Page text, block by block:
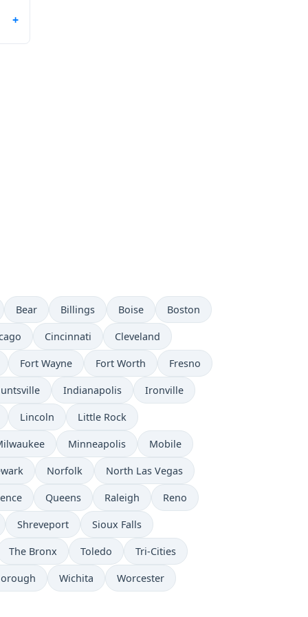
Bear Billings Boise Boston
Cincinnati Cleveland
Fort Wayne Fort Worth Fresno
Indianapolis Ironville
Lincoln Little Rock
Minneapolis Mobile
Norfolk North Las Vegas
Queens Raleigh Reno
Shreveport Sioux Falls
The Bronx Toledo Tri-Cities
Wichita Worcester